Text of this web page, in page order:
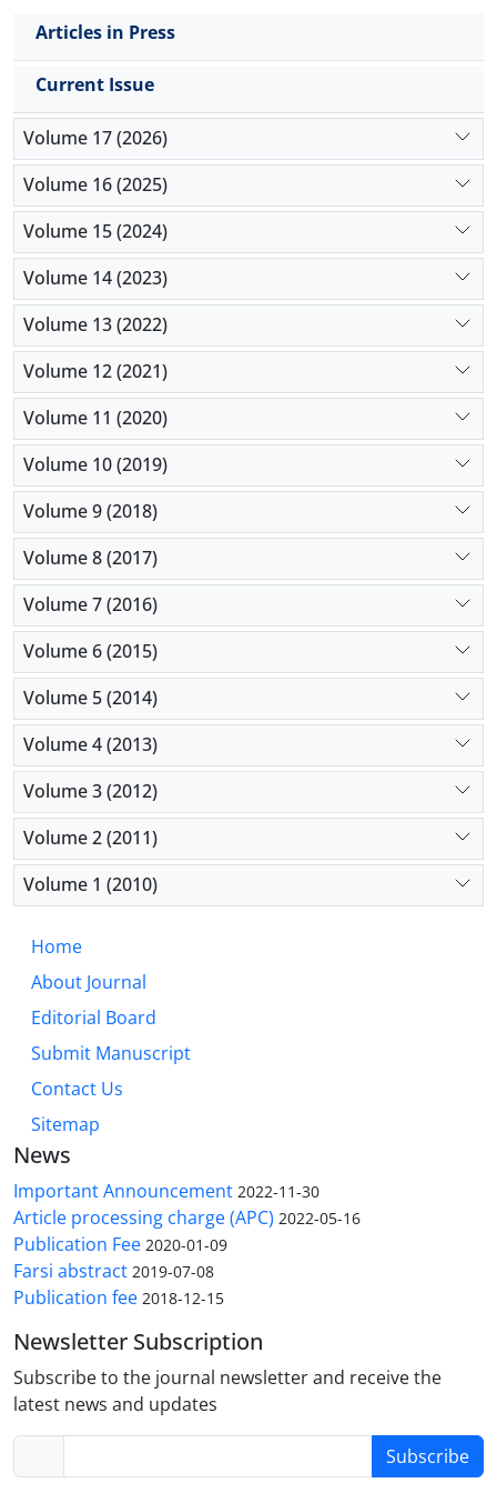
conclusion, chicory
growth performance in broilers by enhancing food
digestion and absorption through modification of
Articles in Press
Current Issue
Volume 17 (2026)
Volume 16 (2025)
Volume 15 (2024)
Volume 14 (2023)
Volume 13 (2022)
Volume 12 (2021)
Volume 11 (2020)
Volume 10 (2019)
Volume 9 (2018)
Volume 8 (2017)
Volume 7 (2016)
Volume 6 (2015)
Volume 5 (2014)
Volume 4 (2013)
Volume 3 (2012)
Volume 2 (2011)
Volume 1 (2010)
Home
About Journal
Editorial Board
Submit Manuscript
Contact Us
Sitemap
News
Important Announcement 2022-11-30
Article processing charge (APC) 2022-05-16
Publication Fee 2020-01-09
Farsi abstract 2019-07-08
Publication fee 2018-12-15
Newsletter Subscription
Subscribe to the journal newsletter and receive the
latest news and updates
Subscribe